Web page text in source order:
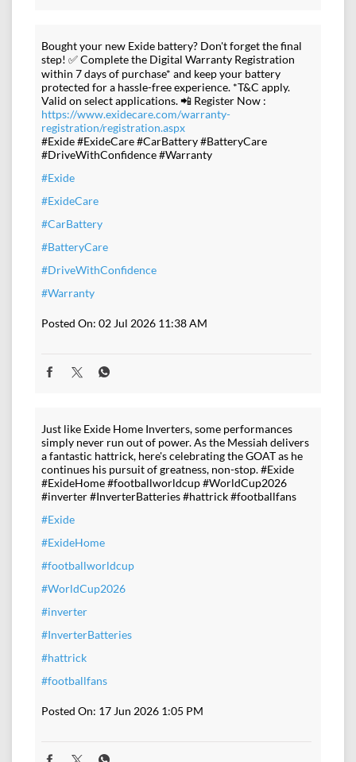
Bought your new Exide battery? Don't forget the final
step! ✅ Complete the Digital Warranty Registration
within 7 days of purchase* and keep your battery
protected for a hassle-free experience. *T&C apply.
Valid on select applications. 📲 Register Now :
https://www.exidecare.com/warranty-
registration/registration.aspx
#Exide #ExideCare #CarBattery #BatteryCare
#DriveWithConfidence #Warranty
#Exide
#ExideCare
#CarBattery
#BatteryCare
#DriveWithConfidence
#Warranty
Posted On: 02 Jul 2026 11:38 AM
Just like Exide Home Inverters, some performances
simply never run out of power. As the Messiah delivers
a fantastic hattrick, here's celebrating the GOAT as he
continues his pursuit of greatness, non-stop. #Exide
#ExideHome #footballworldcup #WorldCup2026
#inverter #InverterBatteries #hattrick #footballfans
#Exide
#ExideHome
#footballworldcup
#WorldCup2026
#inverter
#InverterBatteries
#hattrick
#footballfans
Posted On: 17 Jun 2026 1:05 PM